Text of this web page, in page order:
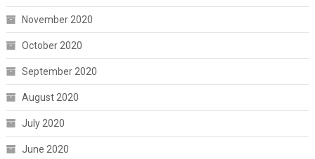
November 2020
October 2020
September 2020
August 2020
July 2020
June 2020